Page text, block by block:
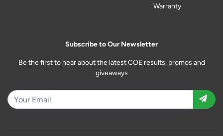
Warranty
Subscribe to Our Newsletter
Be the first to hear about the latest COE results, promos and
giveaways